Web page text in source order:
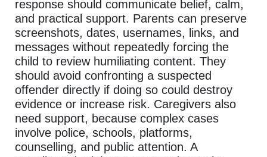
response should communicate belief, calm,
and practical support. Parents can preserve
screenshots, dates, usernames, links, and
messages without repeatedly forcing the
child to review humiliating content. They
should avoid confronting a suspected
offender directly if doing so could destroy
evidence or increase risk. Caregivers also
need support, because complex cases
involve police, schools, platforms,
counselling, and public attention. A